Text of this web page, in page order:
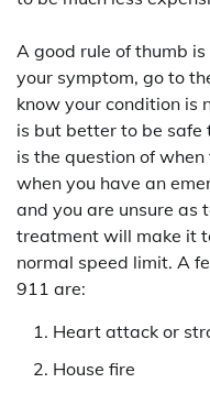
A good rule of thumb
your symptom, go to
know your condition is
is but better to be safe
is the question of
when you have an
and you are unsure as
treatment will make it
normal speed limit. A
911 are:
Heart attack or
House fire